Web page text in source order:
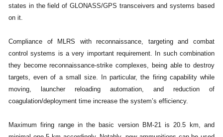
states in the field of GLONASS/GPS transceivers and systems based
on it.
Compliance of MLRS with reconnaissance, targeting and combat
control systems is a very important requirement. In such combination
they become reconnaissance-strike complexes, being able to destroy
targets, even of a small size. In particular, the firing capability while
moving, launcher reloading automation, and reduction of
coagulation/deployment time increase the system’s efficiency.
Maximum firing range in the basic version BM-21 is 20.5 km, and